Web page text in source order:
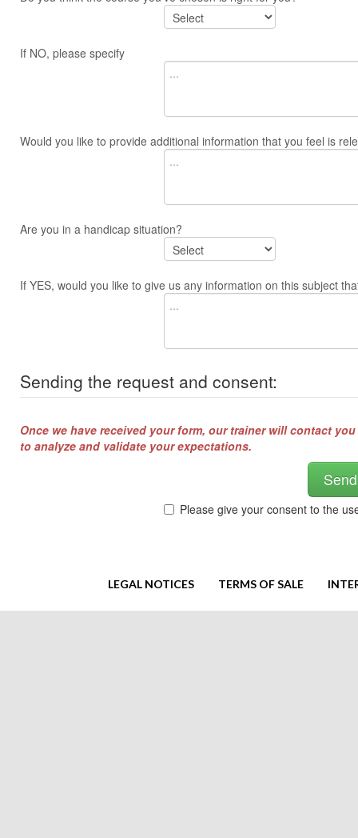
If NO, please specify
Would you like to provide additional information that you feel is
Are you in a handicap situation?
If YES, would you like to give us any information on this subject
Sending the request and consent:
Once we have received your form, our trainer will contact
to analyze and validate your expectations.
Send
Please give your consent to the
LEGAL NOTICES TERMS OF SALE